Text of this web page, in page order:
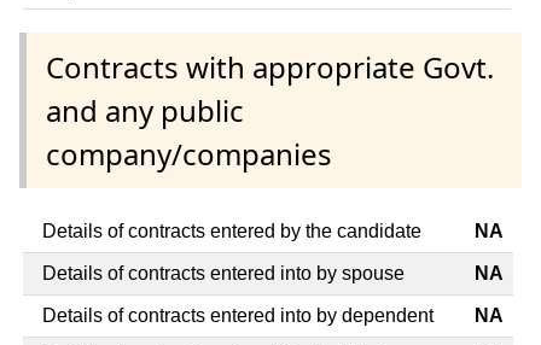
Contracts with appropriate Govt.
and any public
company/companies
Details of contracts entered by the candidate NA
Details of contracts entered into by spouse NA
Details of contracts entered into by dependent NA